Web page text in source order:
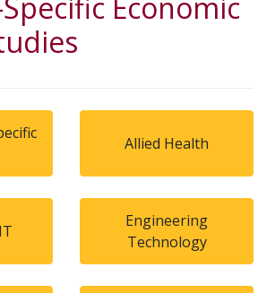
Allied Health
Engineering
Technology